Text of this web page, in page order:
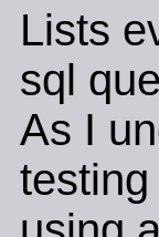
Lists
sql
As I